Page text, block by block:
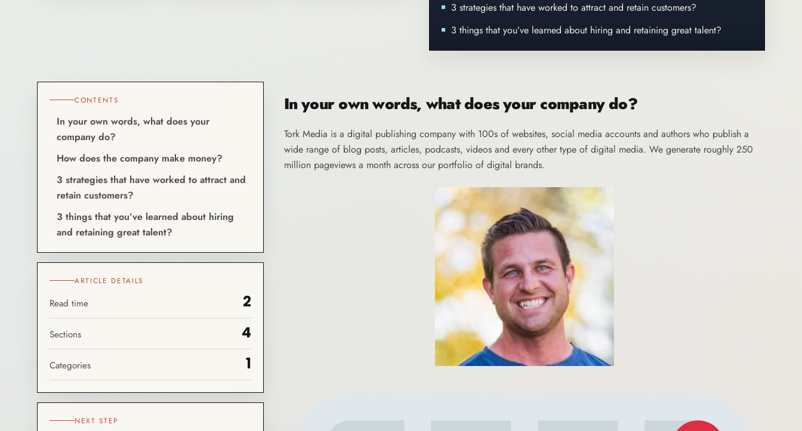
3 strategies that have worked to attract and retain customers?
3 things that you’ve learned about hiring and retaining great talent?
CONTENTS
In your own words, what does your
company do?
How does the company make money?
3 strategies that have worked to attract and
retain customers?
3 things that you’ve learned about hiring
and retaining great talent?
ARTICLE DETAILS
Read time 2
Sections 4
Categories 1
NEXT STEP
In your own words, what does your company do?
Tork Media is a digital publishing company with 100s of websites, social media accounts and authors who publish a
wide range of blog posts, articles, podcasts, videos and every other type of digital media. We generate roughly 250
million pageviews a month across our portfolio of digital brands.